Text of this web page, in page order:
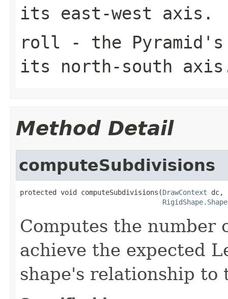
its east-west axis.
roll - the
its north-south
Method Detail
computeSubdivisions
protected void computeSubdivisions(DrawContext dc,
Computes the number
achieve the expected
shape's relationship to